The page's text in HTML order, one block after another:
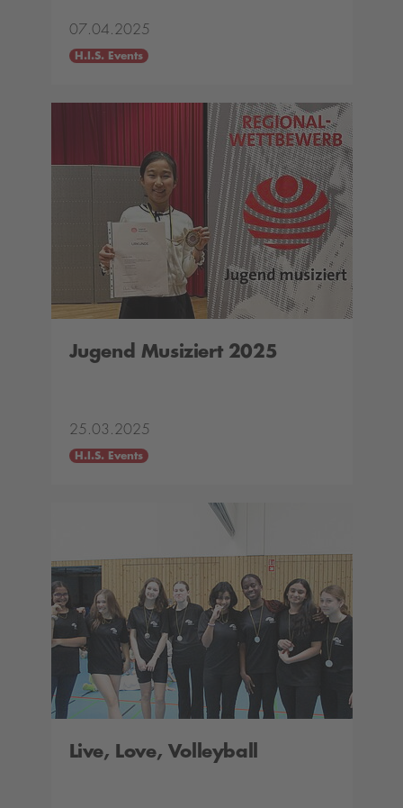
07.04.2025
H.I.S. Events
Jugend Musiziert 2025
25.03.2025
H.I.S. Events
Live, Love, Volleyball